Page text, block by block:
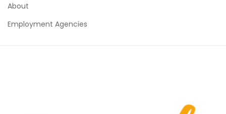
About
Employment Agencies